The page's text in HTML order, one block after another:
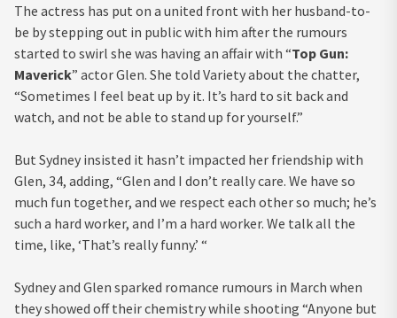
The actress has put on a united front with her husband-to-
be by stepping out in public with him after the rumours
started to swirl she was having an affair with “Top Gun:
Maverick” actor Glen. She told Variety about the chatter,
“Sometimes I feel beat up by it. It’s hard to sit back and
watch, and not be able to stand up for yourself.”
But Sydney insisted it hasn’t impacted her friendship with
Glen, 34, adding, “Glen and I don’t really care. We have so
much fun together, and we respect each other so much; he’s
such a hard worker, and I’m a hard worker. We talk all the
time, like, ‘That’s really funny.’ “
Sydney and Glen sparked romance rumours in March when
they showed off their chemistry while shooting “Anyone but